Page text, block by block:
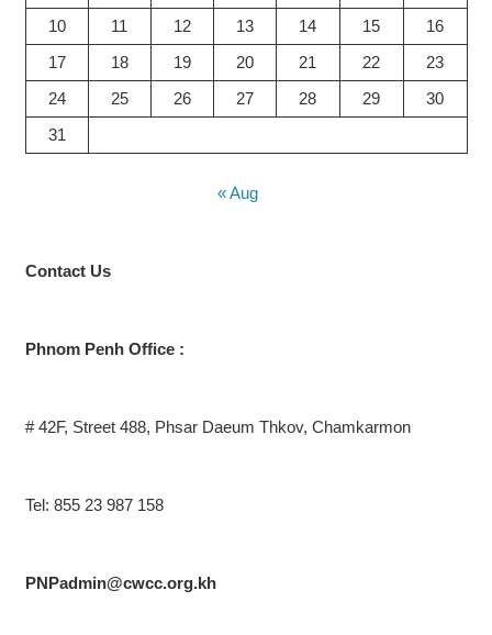
10
11 12 13 14 15
16
17
18 19 20 21 22
23
24
25 26 27 28 29
30
31
« Aug
Contact Us
Phnom Penh Office :
# 42F, Street 488, Phsar Daeum Thkov, Chamkarmon
Tel: 855 23 987 158
PNPadmin@cwcc.org.kh